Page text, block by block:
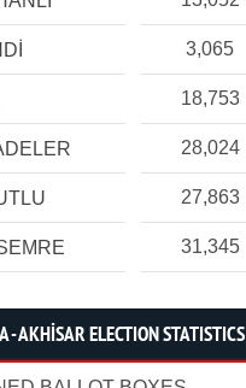
3,065
18,753
28,024
27,863
31,345
- AKHİSAR ELECTION STATISTICS